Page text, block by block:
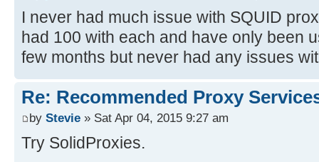
I never had much issue with SQUID
had 100 with each and have only been
few months but never had any issues
Re: Recommended Proxy
by Stevie » Sat Apr 04, 2015 9:27 am
Try SolidProxies.